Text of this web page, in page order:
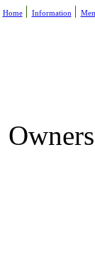
Home Information